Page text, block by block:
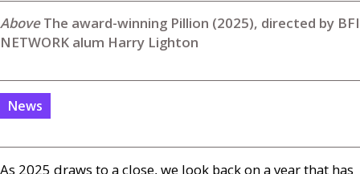
The award-winning Pillion (2025), directed by BFI
NETWORK alum Harry Lighton
News
As 2025 draws to a close, we look back on a year that has